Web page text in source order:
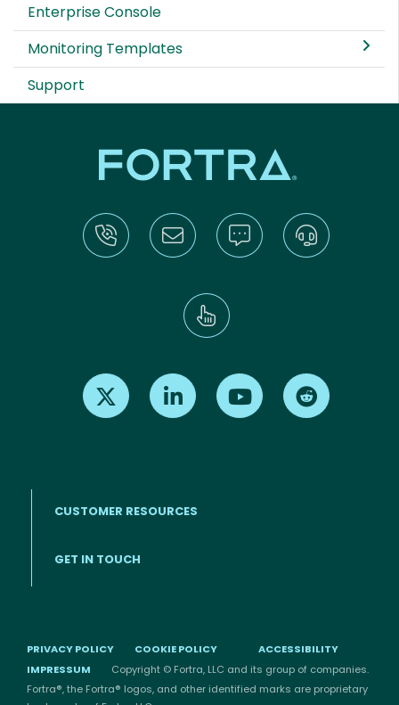
Enterprise Console
Monitoring Templates
Support
Find us on X Find us on LinkedInFind us on Youtube
CUSTOMER RESOURCES
GET IN TOUCH
PRIVACY POLICY COOKIE POLICY
ACCESSIBILITY
IMPRESSUM
Copyright © Fortra, LLC and its group of companies.
Fortra®, the Fortra® logos, and other identified marks are proprietary